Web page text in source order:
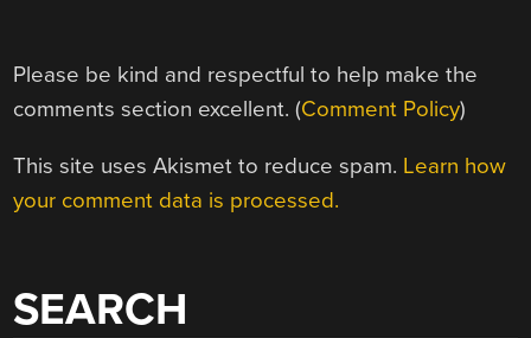
Please be kind and respectful to help make the
comments section excellent. (Comment Policy)
This site uses Akismet to reduce spam. Learn how
your comment data is processed.
SEARCH